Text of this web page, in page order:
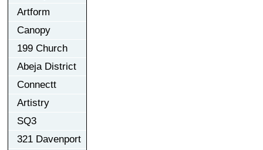
Artform
Canopy
199 Church
Abeja District
Connectt
Artistry
SQ3
321 Davenport